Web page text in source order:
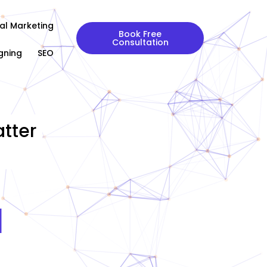
Marketing
SEO
Book Free
Consultation